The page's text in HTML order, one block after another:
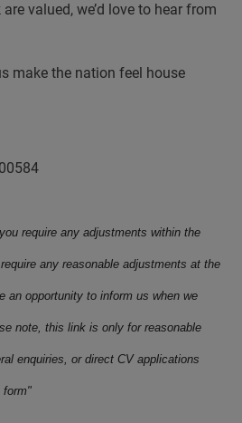
valued, we’d love to hear from
make the nation feel house
require any adjustments within the
any reasonable adjustments at the
an opportunity to inform us when we
note, this link is only for reasonable
enquiries, or direct CV applications
form"